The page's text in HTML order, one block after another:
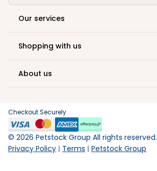
Our services
Shopping with us
About us
Checkout Securely
© 2026 Petstock Group All rights reserved.
Privacy Policy
Terms Petstock Group